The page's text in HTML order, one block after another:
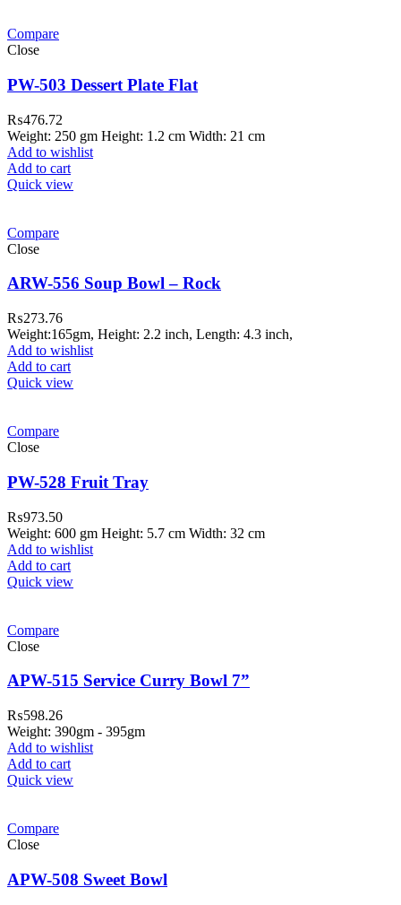
Compare
Close
PW-503 Dessert Plate Flat
₨476.72
Weight: 250 gm Height: 1.2 cm Width: 21 cm
Add to wishlist
Add to cart
Quick view
Compare
Close
ARW-556 Soup Bowl – Rock
₨273.76
Weight:165gm, Height: 2.2 inch, Length: 4.3 inch,
Add to wishlist
Add to cart
Quick view
Compare
Close
PW-528 Fruit Tray
₨973.50
Weight: 600 gm Height: 5.7 cm Width: 32 cm
Add to wishlist
Add to cart
Quick view
Compare
Close
APW-515 Service Curry Bowl 7”
₨598.26
Weight: 390gm - 395gm
Add to wishlist
Add to cart
Quick view
Compare
Close
APW-508 Sweet Bowl